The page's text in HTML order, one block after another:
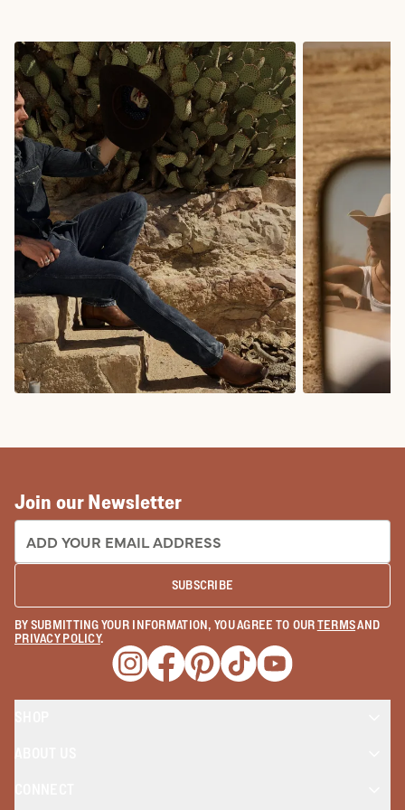
Join our Newsletter
EMAIL ADDRESS:
SUBSCRIBE
BY SUBMITTING YOUR INFORMATION, YOU AGREE TO OURTERMSAND
PRIVACY POLICY.
Opens a new window
Opens a new window
Opens a new window
Opens a new window
Opens a new